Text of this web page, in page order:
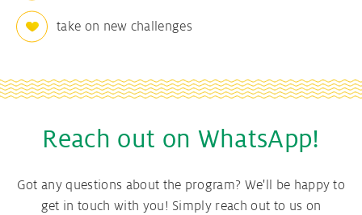
take on new challenges
Reach out on WhatsApp!
Got any questions about the program? We'll be happy to
get in touch with you! Simply reach out to us on